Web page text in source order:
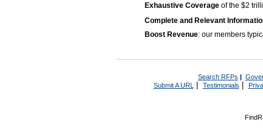
Exhaustive Coverage of the $2
Complete and Relevant
Boost Revenue: our members
Search RFPs |
Submit A URL | Testimonials